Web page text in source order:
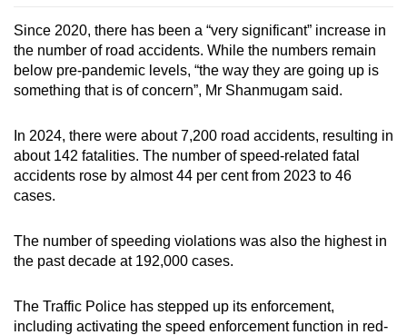
Since 2020, there has been a “very significant” increase in
the number of road accidents. While the numbers remain
below pre-pandemic levels, “the way they are going up is
something that is of concern”, Mr Shanmugam said.
In 2024, there were about 7,200 road accidents, resulting in
about 142 fatalities. The number of speed-related fatal
accidents rose by almost 44 per cent from 2023 to 46
cases.
The number of speeding violations was also the highest in
the past decade at 192,000 cases.
The Traffic Police has stepped up its enforcement,
including activating the speed enforcement function in red-